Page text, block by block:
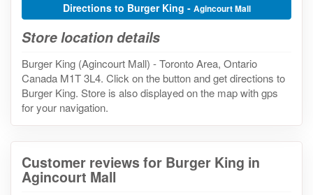
Directions to Burger King - Agincourt Mall
Store location details
Burger King (Agincourt Mall) - Toronto Area, Ontario
Canada M1T 3L4. Click on the button and get directions to
Burger King. Store is also displayed on the map with gps
for your navigation.
Customer reviews for Burger King in
Agincourt Mall